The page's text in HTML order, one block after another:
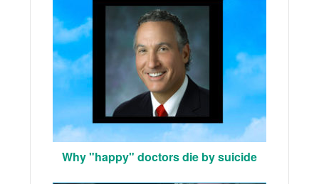
Why "happy" doctors die by suicide